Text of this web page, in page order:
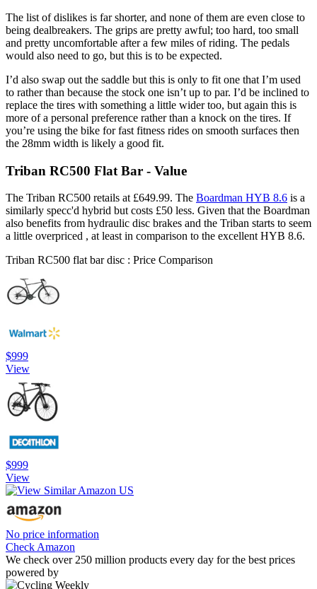
The list of dislikes is far shorter, and none of them are even close to
being dealbreakers. The grips are pretty awful; too hard, too small
and pretty uncomfortable after a few miles of riding. The pedals
would also need to go, but this is to be expected.
I’d also swap out the saddle but this is only to fit one that I’m used
to rather than because the stock one isn’t up to par. I’d be inclined to
replace the tires with something a little wider too, but again this is
more of a personal preference rather than a knock on the tires. If
you’re using the bike for fast fitness rides on smooth surfaces then
the 28mm width is likely a good fit.
Triban RC500 Flat Bar - Value
The Triban RC500 retails at £649.99. The Boardman HYB 8.6 is a
similarly specc'd hybrid but costs £50 less. Given that the Boardman
also benefits from hydraulic disc brakes and the Triban starts to seem
a little overpriced , at least in comparison to the excellent HYB 8.6.
Triban RC500 flat bar disc : Price Comparison
$999
View
$999
View
No price information
Check Amazon
We check over 250 million products every day for the best prices
powered by